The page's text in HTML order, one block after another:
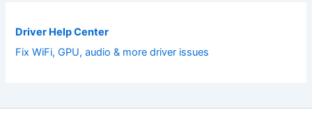
Driver Help Center
Fix WiFi, GPU, audio & more driver issues